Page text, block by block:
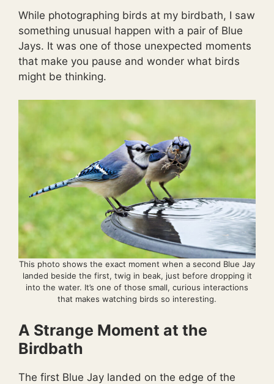
While photographing birds at my birdbath, I saw
something unusual happen with a pair of Blue
Jays. It was one of those unexpected moments
that make you pause and wonder what birds
might be thinking.
This photo shows the exact moment when a second Blue Jay
landed beside the first, twig in beak, just before dropping it
into the water. It’s one of those small, curious interactions
that makes watching birds so interesting.
A Strange Moment at the
Birdbath
The first Blue Jay landed on the edge of the